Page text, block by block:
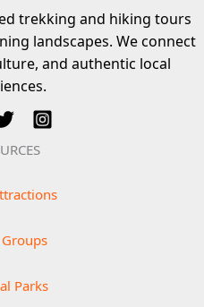
trekking and hiking tours
landscapes. We connect
and authentic local
Parks